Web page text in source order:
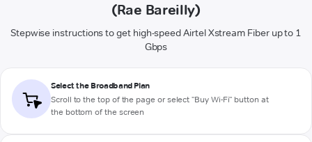
(Rae Bareilly)
Stepwise instructions to get high-speed Airtel Xstream Fiber up to 1
Gbps
Select the Broadband Plan
Scroll to the top of the page or select "Buy Wi-Fi" button at
the bottom of the screen